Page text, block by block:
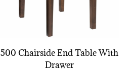
500 Chairside End Table With
Drawer